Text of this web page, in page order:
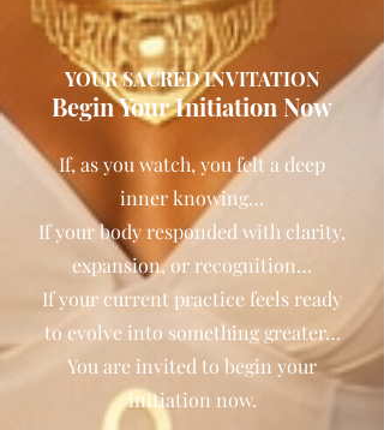
YOUR SACRED INVITATION
Begin Your Initiation Now
If, as you watch, you felt a deep
inner knowing…
If your body responded with clarity,
expansion, or recognition…
If your current practice feels ready
to evolve into something greater…
You are invited to begin your
initiation now.